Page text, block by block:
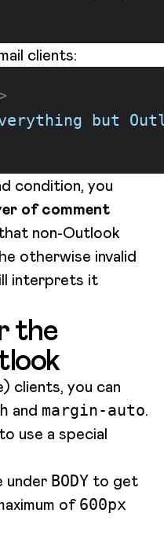
clients:
but
condition, you
of comment
non-Outlook
otherwise invalid
interprets it
the
clients, you can
and margin-auto.
use a special
under BODY to get
of 600px